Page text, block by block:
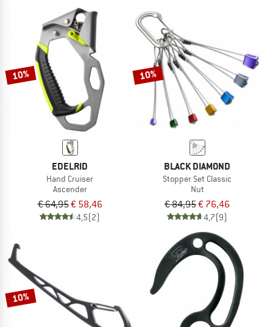
10%
EDELRID
Hand Cruiser
Ascender
€ 64,95€ 58,46
4,5(2)
10%
BLACK DIAMOND
Stopper Set Classic
Nut
€ 84,95€ 76,46
4,7(9)
10%